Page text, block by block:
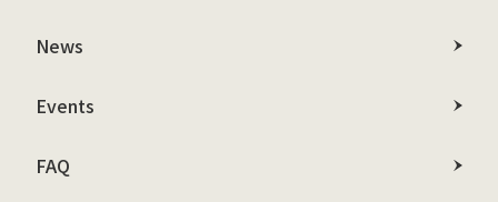
News
Events
FAQ